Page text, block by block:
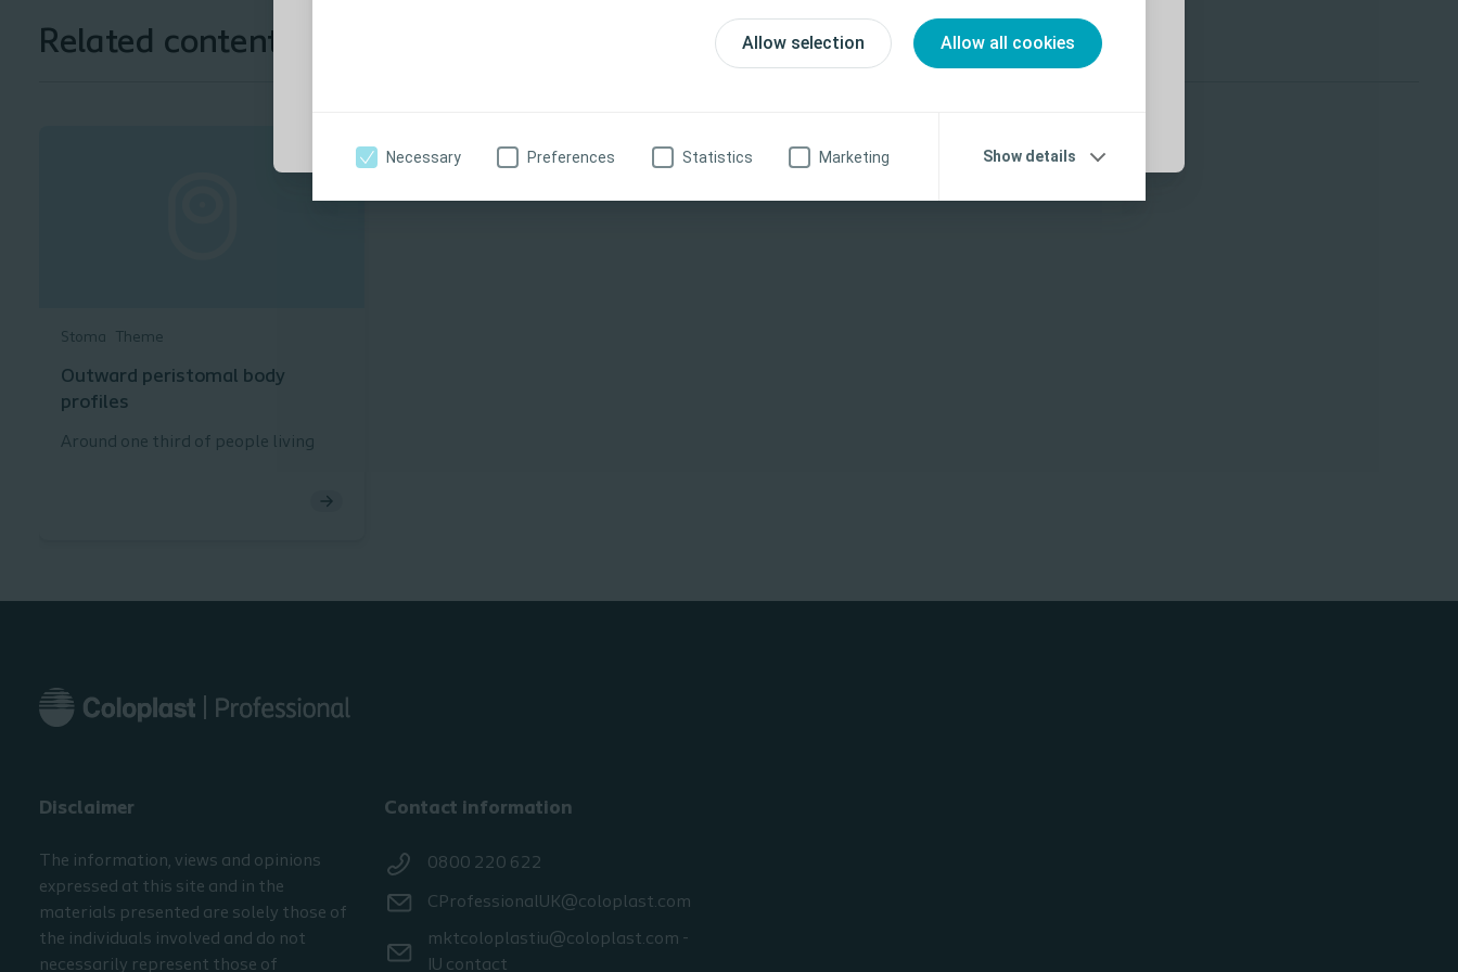
Allow selection Allow all cookies
Necessary Preferences Statistics Marketing Show details
Related content
Stoma Theme
Outward peristomal body
profiles
Around one third of people living
specific challenges in dealing with
support this group of patients.
Disclaimer
The information, views and opinions
expressed at this site and in the
materials presented are solely those of
the individuals involved and do not
necessarily represent those of
Contact information
0800 220 622
CProfessionalUK@coloplast.com
mktcoloplastiu@coloplast.com -
IU contact